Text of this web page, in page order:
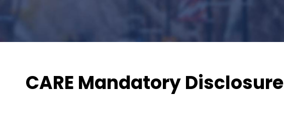
CARE Mandatory Disclosure